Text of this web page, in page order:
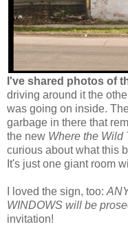
I've shared photos of
driving around it the
was going on inside.
garbage in there that
the new Where the Wild
curious about what this
It's just one giant room
I loved the sign, too:
WINDOWS will be
invitation!